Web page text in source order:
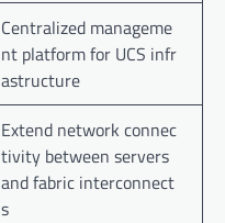
Centralized manageme
nt platform for UCS infr
astructure
Extend network connec
tivity between servers
and fabric interconnect
s